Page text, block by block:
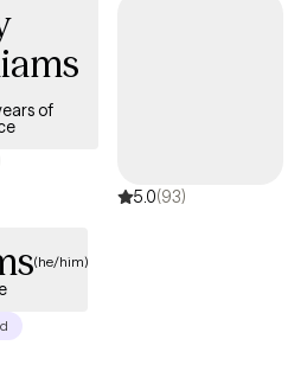
department, therapist and
a psychiatric hospital. My diverse
make me a holistic
of
5.0(93)
(he/him)